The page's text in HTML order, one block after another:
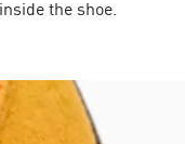
the shoe.